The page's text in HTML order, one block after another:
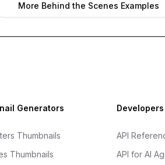
More Behind the Scenes Examples
Generators
Thumbnails
Thumbnails
Developers
API
API for AI